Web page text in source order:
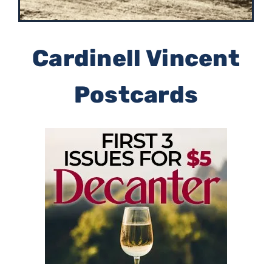
Cardinell Vincent
Postcards